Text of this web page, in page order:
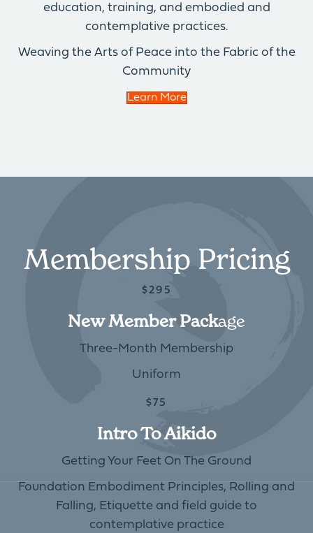
education, training, and embodied and
contemplative practices.
Weaving the Arts of Peace into the Fabric of the
Community
Learn More
Membership Pricing
$295
New Member PackAge
Three-Month Membership
Uniform
$75
Intro To Aikido
Getting Your Feet On The Ground
Foundation Embodiment Principles, Rolling and
Falling, Etiquette and field guide to
contemplative practice